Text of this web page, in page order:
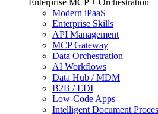
Enterprise MCP + Orchestration
Modern iPaaS
Enterprise Skills
API Management
MCP Gateway
Data Orchestration
AI Workflows
Data Hub / MDM
B2B / EDI
Low-Code Apps
Intelligent Document